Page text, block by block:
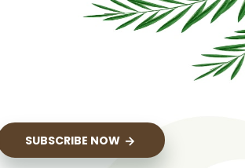
SUBSCRIBE NOW